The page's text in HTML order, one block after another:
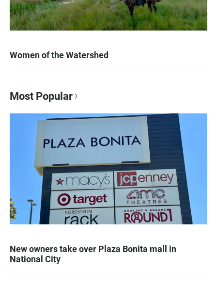
Women of the Watershed
Most Popular
New owners take over Plaza Bonita mall in
National City